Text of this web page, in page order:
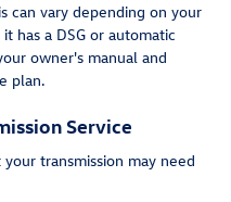
can vary depending on your
has a DSG or automatic
owner's manual and
plan.
Service
transmission may need